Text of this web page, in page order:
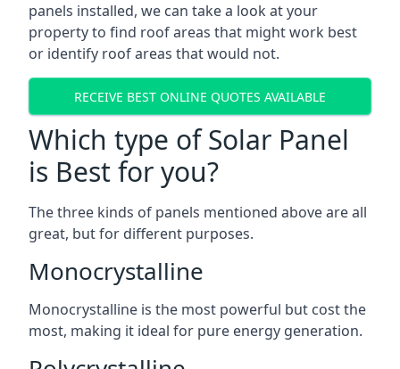
panels installed, we can take a look at your
property to find roof areas that might work best
or identify roof areas that would not.
RECEIVE BEST ONLINE QUOTES AVAILABLE
Which type of Solar Panel
is Best for you?
The three kinds of panels mentioned above are all
great, but for different purposes.
Monocrystalline
Monocrystalline is the most powerful but cost the
most, making it ideal for pure energy generation.